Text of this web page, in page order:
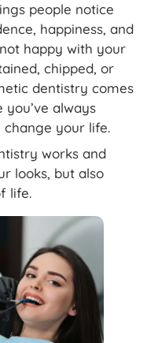
people notice
happiness, and
happy with your
chipped, or
dentistry comes
always
your life.
works and
looks, but also
life.